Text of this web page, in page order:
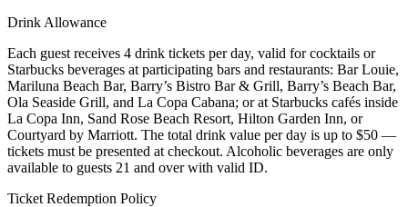
Drink Allowance
Each guest receives 4 drink tickets per day, valid for cocktails or
Starbucks beverages at participating bars and restaurants: Bar Louie,
Mariluna Beach Bar, Barry’s Bistro Bar & Grill, Barry’s Beach Bar,
Ola Seaside Grill, and La Copa Cabana; or at Starbucks cafés inside
La Copa Inn, Sand Rose Beach Resort, Hilton Garden Inn, or
Courtyard by Marriott. The total drink value per day is up to $50 —
tickets must be presented at checkout. Alcoholic beverages are only
available to guests 21 and over with valid ID.
Ticket Redemption Policy